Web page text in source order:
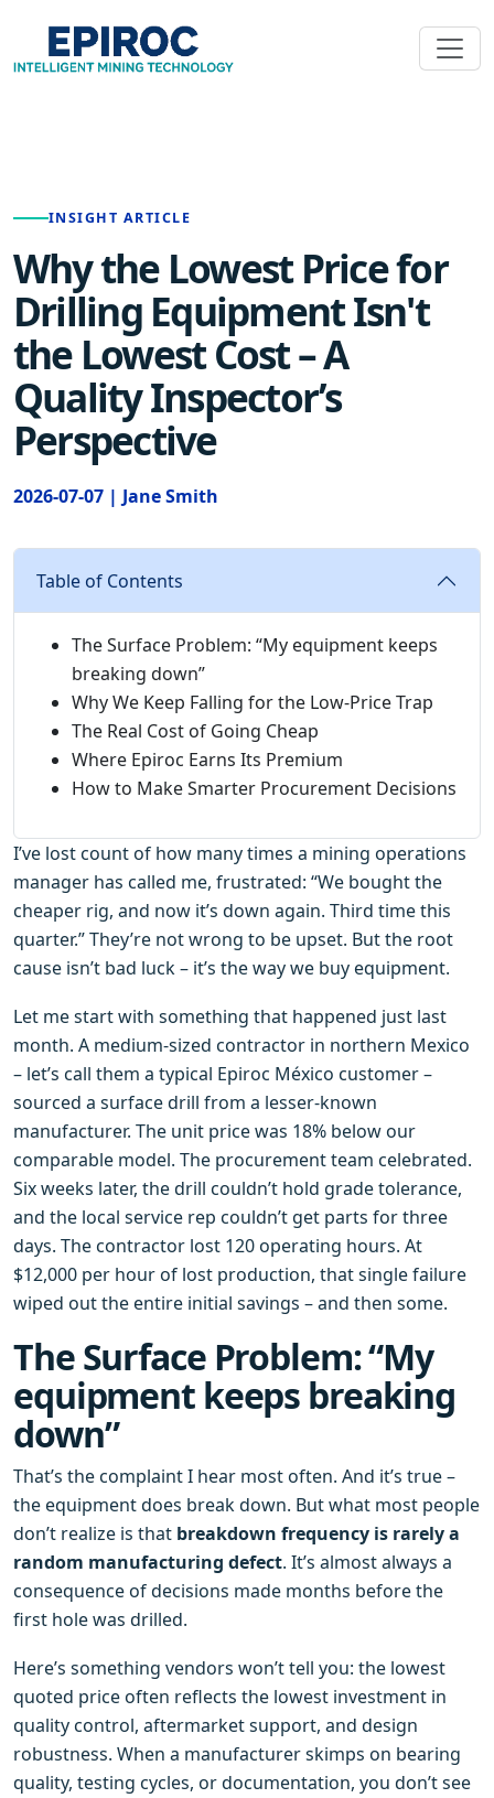
INSIGHT ARTICLE
Why the Lowest Price for
Drilling Equipment Isn't
the Lowest Cost – A
Quality Inspector’s
Perspective
2026-07-07 | Jane Smith
Table of Contents
The Surface Problem: “My equipment keeps
breaking down”
Why We Keep Falling for the Low‑Price Trap
The Real Cost of Going Cheap
Where Epiroc Earns Its Premium
How to Make Smarter Procurement Decisions
I’ve lost count of how many times a mining operations
manager has called me, frustrated: “We bought the
cheaper rig, and now it’s down again. Third time this
quarter.” They’re not wrong to be upset. But the root
cause isn’t bad luck – it’s the way we buy equipment.
Let me start with something that happened just last
month. A medium‑sized contractor in northern Mexico
– let’s call them a typical Epiroc México customer –
sourced a surface drill from a lesser‑known
manufacturer. The unit price was 18% below our
comparable model. The procurement team celebrated.
Six weeks later, the drill couldn’t hold grade tolerance,
and the local service rep couldn’t get parts for three
days. The contractor lost 120 operating hours. At
$12,000 per hour of lost production, that single failure
wiped out the entire initial savings – and then some.
The Surface Problem: “My
equipment keeps breaking
down”
That’s the complaint I hear most often. And it’s true –
the equipment does break down. But what most people
don’t realize is that breakdown frequency is rarely a
random manufacturing defect. It’s almost always a
consequence of decisions made months before the
first hole was drilled.
Here’s something vendors won’t tell you: the lowest
quoted price often reflects the lowest investment in
quality control, aftermarket support, and design
robustness. When a manufacturer skimps on bearing
quality, testing cycles, or documentation, you don’t see